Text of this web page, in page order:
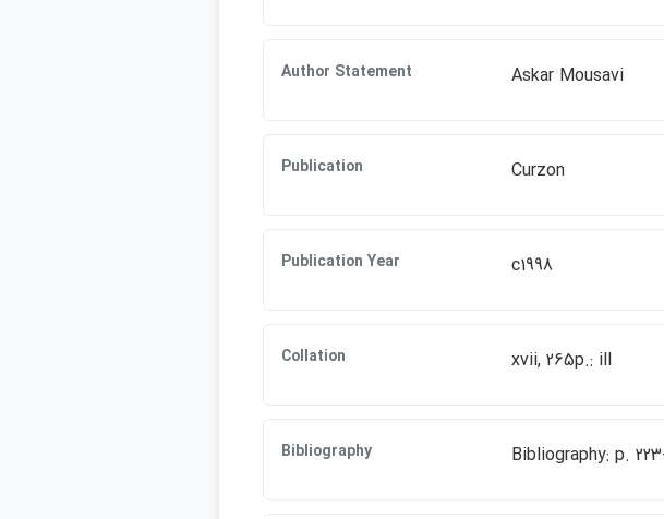
Author Statement Askar Mousavi
Publication Curzon
Publication Year c1998
Collation xvii, 265p.: ill
Bibliography Bibliography: p.